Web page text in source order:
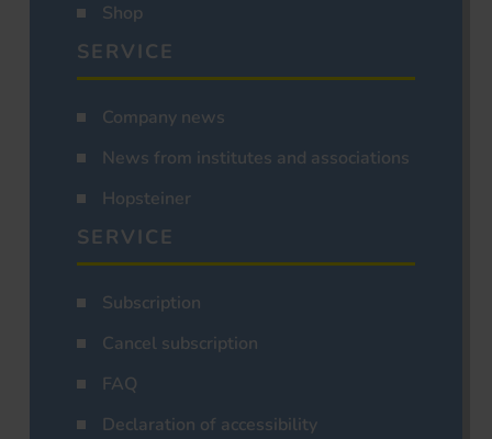
Shop
SERVICE
Company news
News from institutes and associations
Hopsteiner
SERVICE
Subscription
Cancel subscription
FAQ
Declaration of accessibility